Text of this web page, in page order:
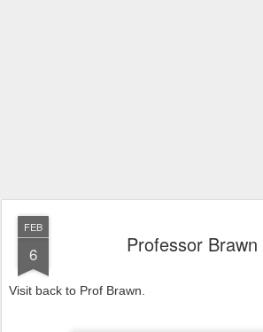
FEB
6 Professor
Visit back to Prof Brawn.